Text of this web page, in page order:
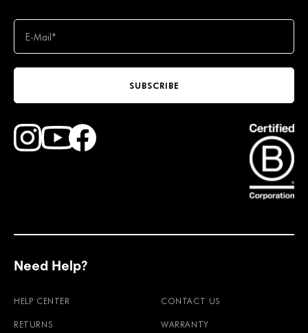
SUBSCRIBE
Find Faction Skis on Youtube
Need Help?
HELP CENTER CONTACT US
RETURNS WARRANTY